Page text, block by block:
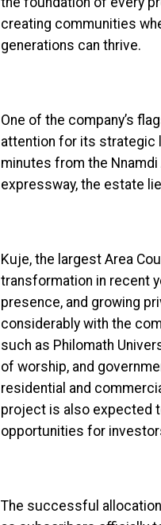
creating communities
generations can thrive.
One of the company’s
attention for its strategic
minutes from the
expressway, the estate
Kuje, the largest Area
transformation in recent
presence, and growing
considerably with the
such as Philomath
of worship, and
residential and
project is also expected
opportunities for
The successful